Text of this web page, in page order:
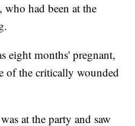
who had been at the
eight months' pregnant,
of the critically wounded
at the party and saw